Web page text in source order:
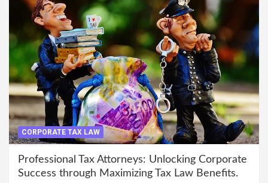
CORPORATE TAX LAW
Professional Tax Attorneys: Unlocking Corporate
Success through Maximizing Tax Law Benefits.